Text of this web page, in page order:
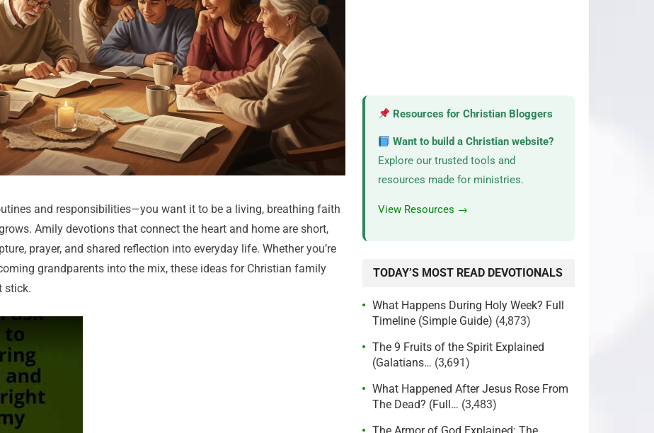
and responsibilities—you want it to be a living, breathing faith
Amily devotions that connect the heart and home are short,
prayer, and shared reflection into everyday life. Whether you’re
grandparents into the mix, these ideas for Christian family
stick.
Resources for Christian Bloggers
Want to build a Christian website?
Explore our trusted tools and
resources made for ministries.
View Resources →
TODAY’S MOST READ DEVOTIONALS
What Happens During Holy Week? Full
Timeline (Simple Guide) (4,873)
The 9 Fruits of the Spirit Explained
(Galatians… (3,691)
What Happened After Jesus Rose From
The Dead? (Full… (3,483)